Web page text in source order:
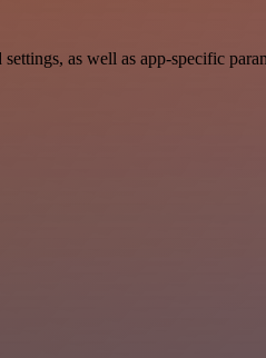
as well as app-specific